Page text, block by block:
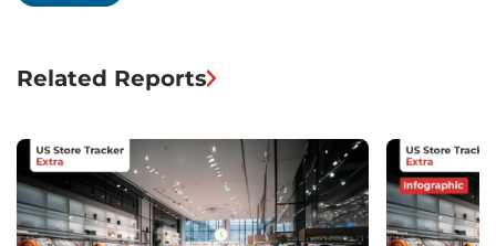
Related Reports